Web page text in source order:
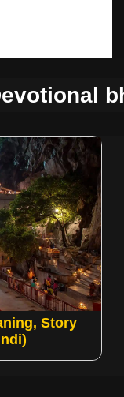
Story